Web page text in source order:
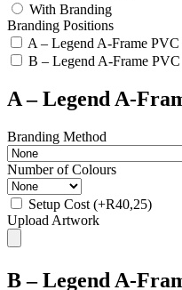
With Branding
Branding Positions
A – Legend A-Frame
B – Legend A-Frame
A – Legend A-
Branding Method
Number of Colours
Setup Cost (+R40,25)
Upload Artwork
B – Legend A-